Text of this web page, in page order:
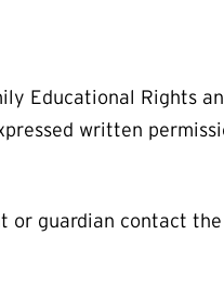
Educational Rights
written
guardian contact